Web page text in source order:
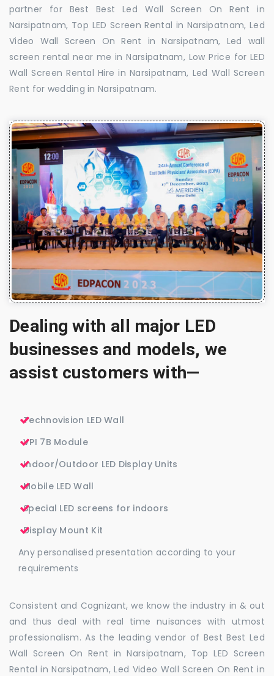
partner for Best Best Led Wall Screen On Rent in
Narsipatnam, Top LED Screen Rental in Narsipatnam, Led
Video Wall Screen On Rent in Narsipatnam, Led wall
screen rental near me in Narsipatnam, Low Price for LED
Wall Screen Rental Hire in Narsipatnam, Led Wall Screen
Rent for wedding in Narsipatnam.
Dealing with all major LED
businesses and models, we
assist customers with—
Technovision LED Wall
VPI 7B Module
Indoor/Outdoor LED Display Units
Mobile LED Wall
Special LED screens for indoors
Display Mount Kit
Any personalised presentation according to your
requirements
Consistent and Cognizant, we know the industry in & out
and thus deal with real time nuisances with utmost
professionalism. As the leading vendor of Best Best Led
Wall Screen On Rent in Narsipatnam, Top LED Screen
Rental in Narsipatnam, Led Video Wall Screen On Rent in